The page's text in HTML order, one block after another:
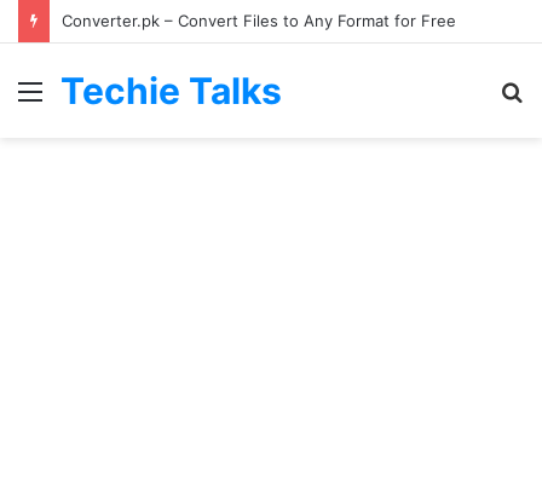
Converter.pk – Convert Files to Any Format for Free
Menu
Techie Talks